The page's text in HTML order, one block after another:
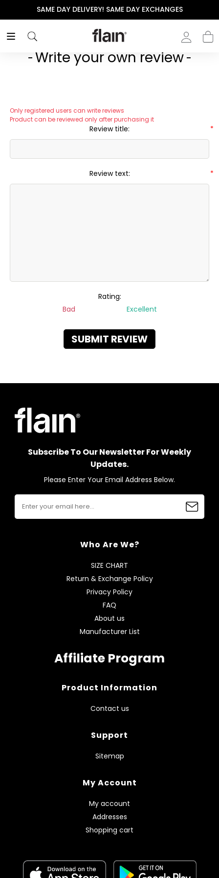
SAME DAY DELIVERY! SAME DAY EXCHANGES
Write your own review
Only registered users can write reviews
Product can be reviewed only after purchasing it
Review title: *
Review text: *
Rating:
Bad
Excellent
SUBMIT REVIEW
Subscribe To Our Newsletter For Weekly
Updates.
Please Enter Your Email Address Below.
Who Are We?
SIZE CHART
Return & Exchange Policy
Privacy Policy
FAQ
About us
Manufacturer List
Affiliate Program
Product Information
Contact us
Support
Sitemap
My Account
My account
Addresses
Shopping cart